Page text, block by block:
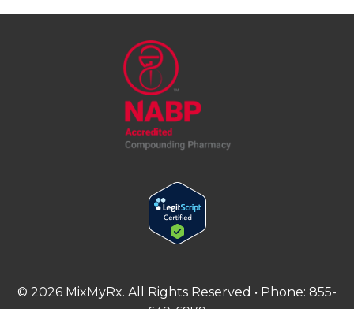
© 2026 MixMyRx. All Rights Reserved • Phone: 855-